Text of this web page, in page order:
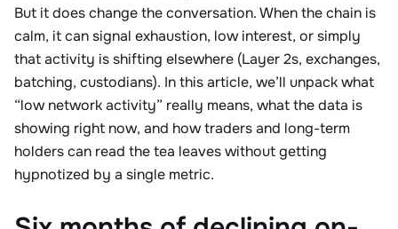
But it does change the conversation. When the chain is
calm, it can signal exhaustion, low interest, or simply
that activity is shifting elsewhere (Layer 2s, exchanges,
batching, custodians). In this article, we’ll unpack what
“low network activity” really means, what the data is
showing right now, and how traders and long-term
holders can read the tea leaves without getting
hypnotized by a single metric.